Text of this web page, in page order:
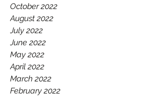
October 2022
August 2022
July 2022
June 2022
May 2022
April 2022
March 2022
February 2022